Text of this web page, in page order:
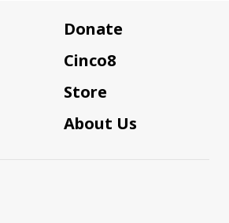
Donate
Cinco8
Store
About Us